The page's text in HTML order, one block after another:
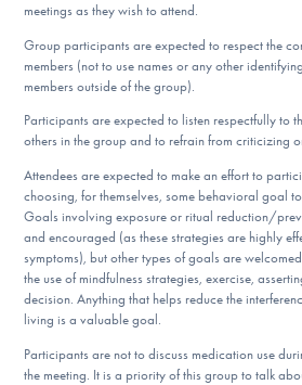
meetings as they wish to attend.
Group participants are expected to respect the
members (not to use names or any other
members outside of the group).
Participants are expected to listen respectfully to
others in the group and to refrain from criticizing
Attendees are expected to make an effort to
choosing, for themselves, some behavioral goal
Goals involving exposure or ritual reduction/
and encouraged (as these strategies are highly
symptoms), but other types of goals are
the use of mindfulness strategies, exercise,
decision. Anything that helps reduce the
living is a valuable goal.
Participants are not to discuss medication use
the meeting. It is a priority of this group to talk